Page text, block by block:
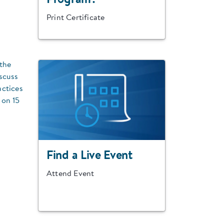
15
Print Certificate
Find a Live Event
Attend Event